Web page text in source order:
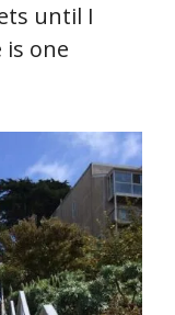
until I
one